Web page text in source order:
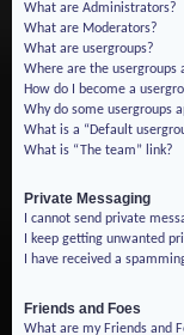
What are Administrators?
What are Moderators?
What are usergroups?
Where are the usergroups
How do I become a
Why do some usergroups
What is a “Default
What is “The team” link?
Private Messaging
I cannot send private
I keep getting unwanted
I have received a
Friends and Foes
What are my Friends and